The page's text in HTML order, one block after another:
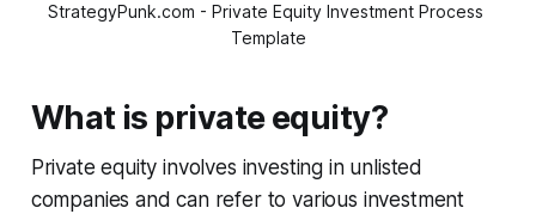
StrategyPunk.com - Private Equity Investment Process
Template
What is private equity?
Private equity involves investing in unlisted
companies and can refer to various investment